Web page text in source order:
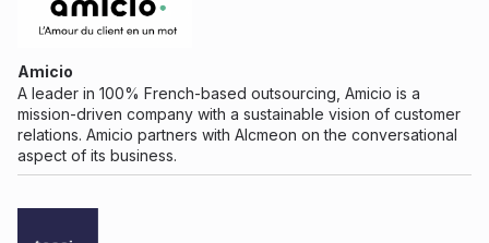
Amicio
A leader in 100% French-based outsourcing, Amicio is a
mission-driven company with a sustainable vision of customer
relations. Amicio partners with Alcmeon on the conversational
aspect of its business.